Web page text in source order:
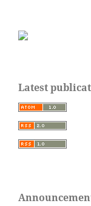
Latest